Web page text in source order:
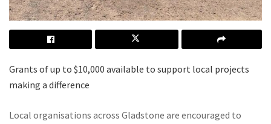
Grants of up to $10,000 available to support local projects
making a difference
Local organisations across Gladstone are encouraged to